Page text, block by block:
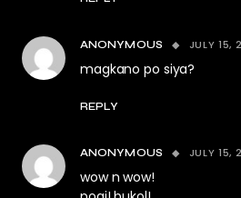
ANONYMOUS JULY 15,
magkano po siya?
REPLY
ANONYMOUS JULY 15,
wow n wow!